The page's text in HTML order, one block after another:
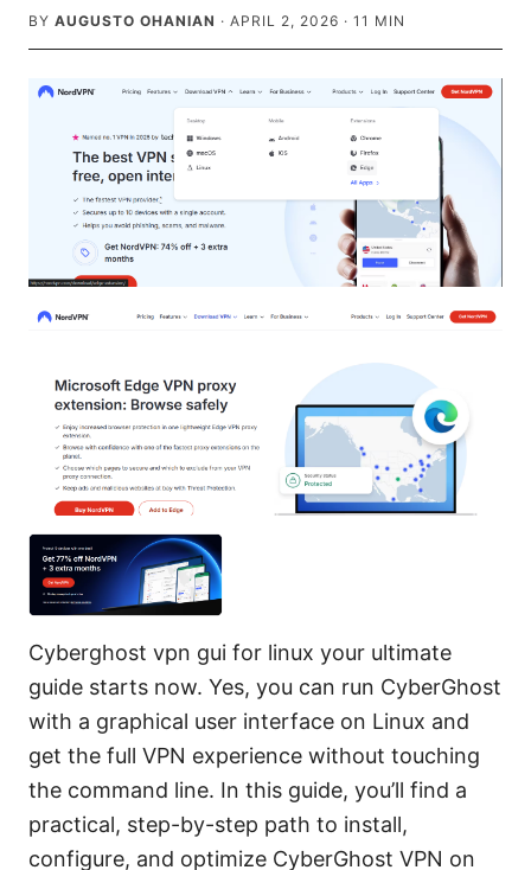
BY AUGUSTO OHANIAN · APRIL 2, 2026 · 11 MIN
Cyberghost vpn gui for linux your ultimate
guide starts now. Yes, you can run CyberGhost
with a graphical user interface on Linux and
get the full VPN experience without touching
the command line. In this guide, you’ll find a
practical, step-by-step path to install,
configure, and optimize CyberGhost VPN on